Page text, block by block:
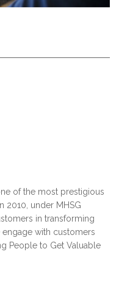
of the most prestigious
2010, under MHSG
in transforming
with customers
People to Get Valuable